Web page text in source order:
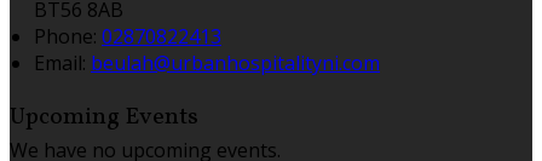
BT56 8AB
Phone: 02870822413
Email: beulah@urbanhospitalityni.com
Upcoming Events
We have no upcoming events.